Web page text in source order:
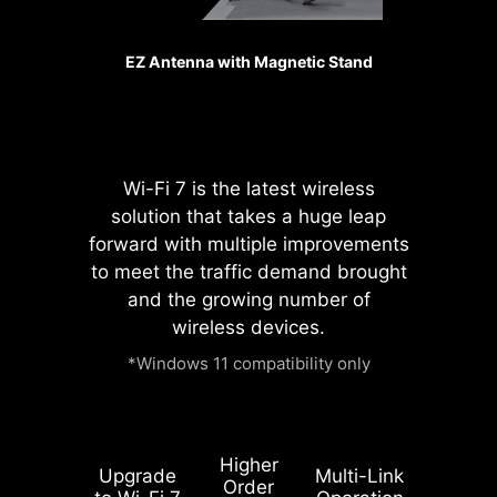
EZ Antenna with Magnetic Stand
Wi-Fi 7 is the latest wireless
solution that takes a huge leap
forward with multiple improvements
to meet the traffic demand brought
and the growing number of
wireless devices.
*Windows 11 compatibility only
Upgrade
Higher
Order
Multi-Link
The advanced SMT(Surface Mount